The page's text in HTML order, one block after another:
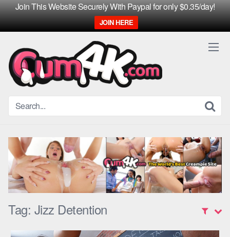
Join This Website Securely With Paypal for only $0.35/day!
JOIN HERE
Skip
content
Tag: Jizz Detention